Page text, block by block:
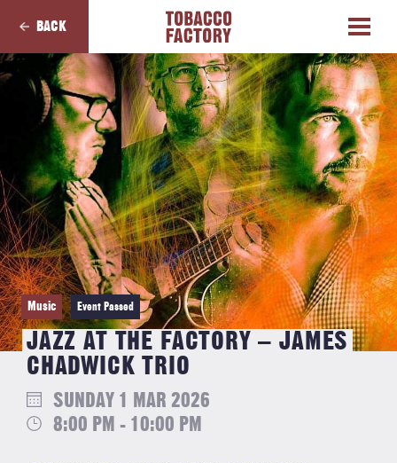
BACK
Music Event Passed
JAZZ AT THE FACTORY – JAMES
CHADWICK TRIO
SUNDAY 1 MAR 2026
8:00 PM - 10:00 PM